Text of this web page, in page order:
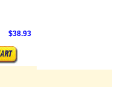
$38.93